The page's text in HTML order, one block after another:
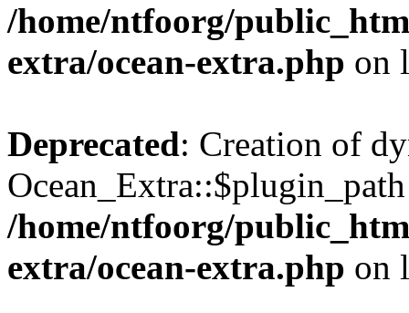
/home/ntfoorg/
extra/ocean-extra.php on
Deprecated: Creation of
/home/ntfoorg/
extra/ocean-extra.php on